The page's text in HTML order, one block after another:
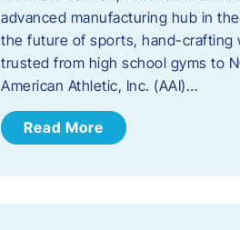
advanced manufacturing hub in
the future of sports, hand-crafting
trusted from high school gyms to
American Athletic, Inc. (AAI)…
Read More